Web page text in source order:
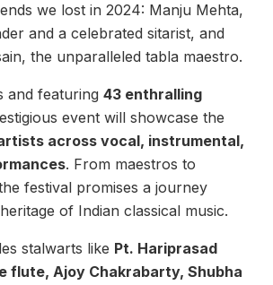
we lost in 2024: Manju Mehta,
and a celebrated sitarist, and
the unparalleled tabla maestro.
and featuring 43 enthralling
event will showcase the
across vocal, instrumental,
. From maestros to
festival promises a journey
of Indian classical music.
stalwarts like Pt. Hariprasad
flute, Ajoy Chakrabarty, Shubha